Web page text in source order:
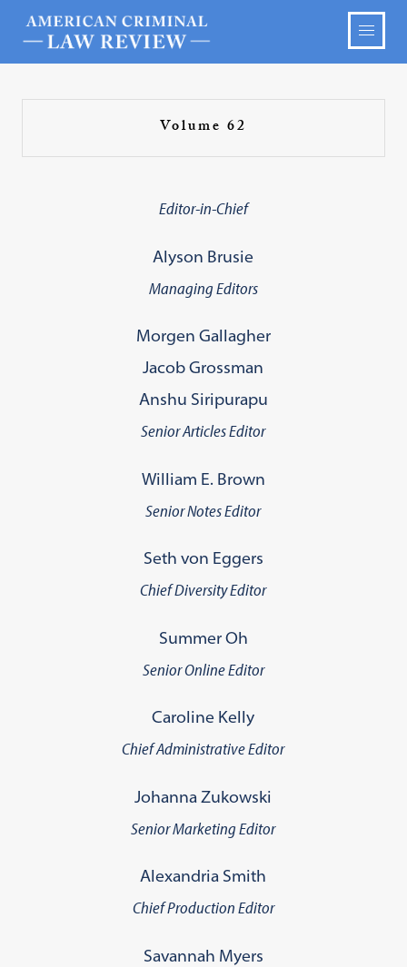
Volume 62
Senior Articles Editor
William E. Brown
Chief Diversity Editor
Summer Oh
Chief Administrative Editor
Johanna Zukowski
Chief Production Editor
Savannah Myers
Editor-in-Chief
Alyson Brusie
Managing Editors
Morgen Gallagher
Jacob Grossman
Anshu Siripurapu
Senior Notes Editor
Seth von Eggers
Senior Online Editor
Caroline Kelly
Senior Marketing Editor
Alexandria Smith